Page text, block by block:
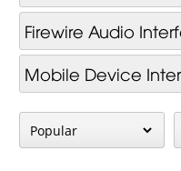
Firewire Audio
Mobile Device